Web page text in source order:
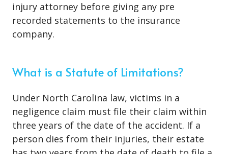
injury attorney before giving any pre
recorded statements to the insurance
company.
What is a Statute of Limitations?
Under North Carolina law, victims in a
negligence claim must file their claim within
three years of the date of the accident. If a
person dies from their injuries, their estate